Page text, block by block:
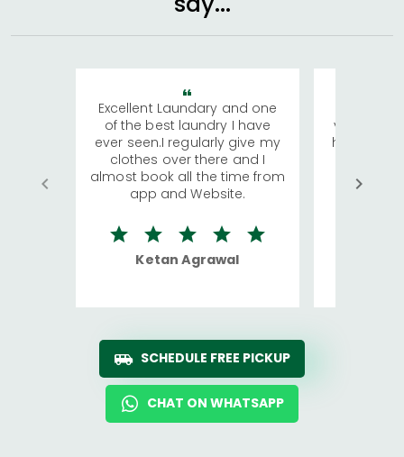
Excellent Laundary and one
of the best laundry I have
ever seen.I regularly give my
clothes over there and I
almost book all the time from
app and Website.
Ketan Agrawal
visiting
has
We
quite
SCHEDULE FREE PICKUP
CHAT ON WHATSAPP